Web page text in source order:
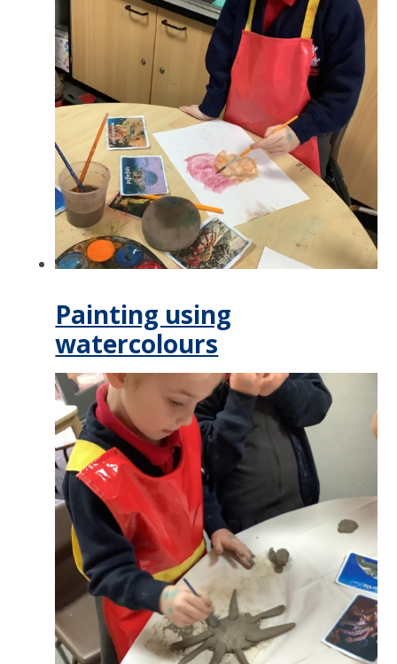
Painting using
watercolours